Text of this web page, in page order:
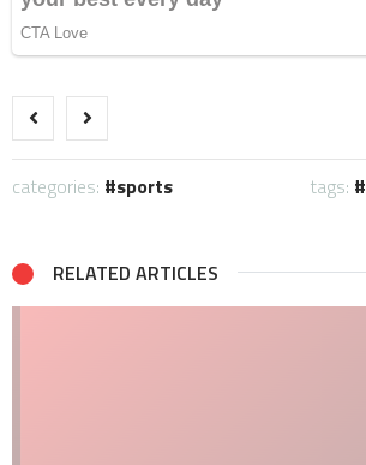
categories: sports tags:
RELATED ARTICLES